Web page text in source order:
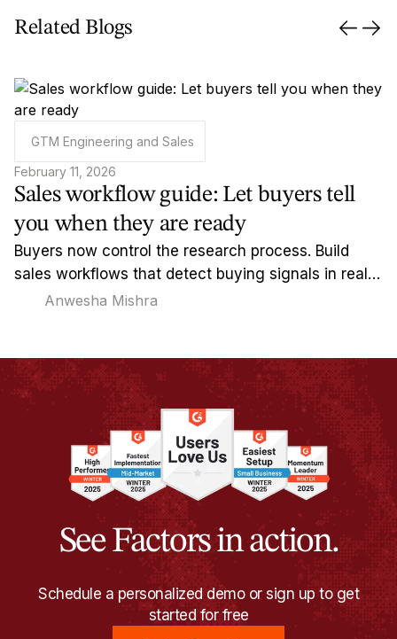
Related Blogs
GTM Engineering and Sales
February 11, 2026
Sales workflow guide: Let buyers tell
you when they are ready
Buyers now control the research process. Build
sales workflows that detect buying signals in real-
time and reach out when timing actually matters.
Anwesha Mishra
See Factors in action.
Schedule a personalized demo or sign up to get
started for free